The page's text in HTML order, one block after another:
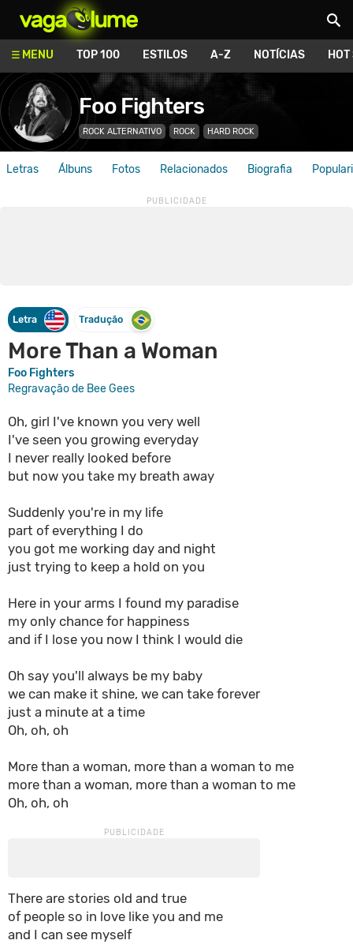
MENU TOP 100 ESTILOS A-Z NOTÍCIAS
Foo Fighters
ROCK ALTERNATIVO ROCK HARD ROCK
Letras Álbuns Fotos Relacionados Biografia
Letra Tradução
More Than a Woman
Foo Fighters
Regravação de Bee Gees
Oh, girl I've known you very well
I've seen you growing everyday
I never really looked before
but now you take my breath away
Suddenly you're in my life
part of everything I do
you got me working day and night
just trying to keep a hold on you
Here in your arms I found my paradise
my only chance for happiness
and if I lose you now I think I would die
Oh say you'll always be my baby
we can make it shine, we can take forever
just a minute at a time
Oh, oh, oh
More than a woman, more than a woman to me
more than a woman, more than a woman to me
Oh, oh, oh
There are stories old and true
of people so in love like you and me
and I can see myself